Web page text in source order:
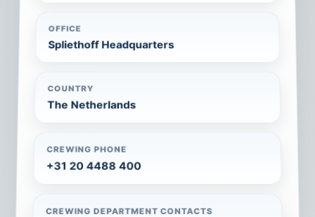
OFFICE
Spliethoff Headquarters
COUNTRY
The Netherlands
CREWING PHONE
+31 20 4488 400
CREWING DEPARTMENT CONTACTS